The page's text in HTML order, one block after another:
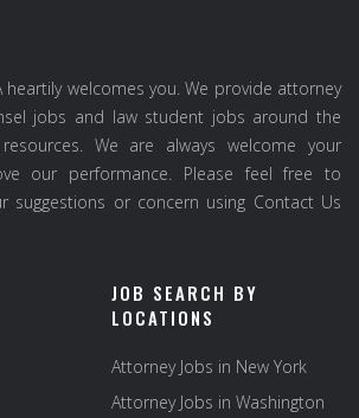
heartily welcomes you. We provide attorney
jobs and law student jobs around the
We are always welcome your
our performance. Please feel free to
suggestions or concern using Contact Us
JOB SEARCH BY
LOCATIONS
Attorney Jobs in New York
Attorney Jobs in Washington